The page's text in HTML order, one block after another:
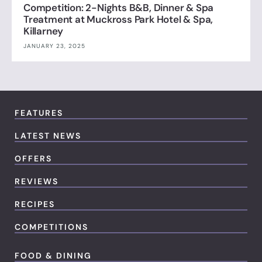
Competition: 2-Nights B&B, Dinner & Spa
Treatment at Muckross Park Hotel & Spa,
Killarney
JANUARY 23, 2025
FEATURES
LATEST NEWS
OFFERS
REVIEWS
RECIPES
COMPETITIONS
FOOD & DINING